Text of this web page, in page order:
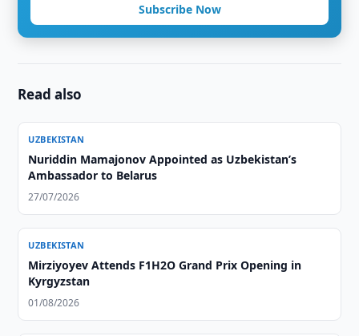
Subscribe Now
Read also
UZBEKISTAN
Nuriddin Mamajonov Appointed as Uzbekistan’s
Ambassador to Belarus
27/07/2026
UZBEKISTAN
Mirziyoyev Attends F1H2O Grand Prix Opening in
Kyrgyzstan
01/08/2026